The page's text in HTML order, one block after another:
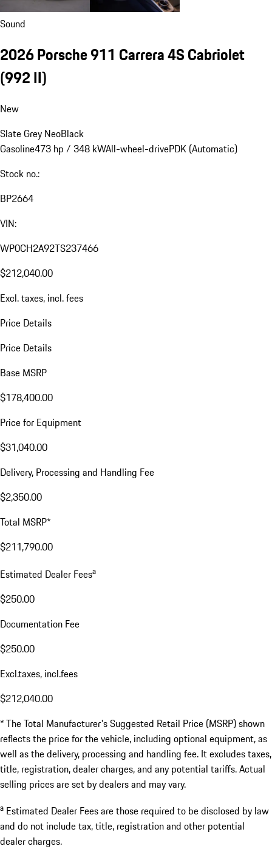
Sound
2026 Porsche 911 Carrera 4S Cabriolet
(992 II)
New
Slate Grey NeoBlack
Gasoline473 hp / 348 kWAll-wheel-drivePDK (Automatic)
Stock no.:
BP2664
VIN:
WP0CH2A92TS237466
$212,040.00
Excl. taxes, incl. fees
Price Details
Price Details
Base MSRP
$178,400.00
Price for Equipment
$31,040.00
Delivery, Processing and Handling Fee
$2,350.00
Total MSRP*
$211,790.00
Estimated Dealer Feesa
$250.00
Documentation Fee
$250.00
Excl.taxes, incl.fees
$212,040.00
* The Total Manufacturer's Suggested Retail Price (MSRP) shown
reflects the price for the vehicle, including optional equipment, as
well as the delivery, processing and handling fee. It excludes taxes,
title, registration, dealer charges, and any potential tariffs. Actual
selling prices are set by dealers and may vary.
a Estimated Dealer Fees are those required to be disclosed by law
and do not include tax, title, registration and other potential
dealer charges.